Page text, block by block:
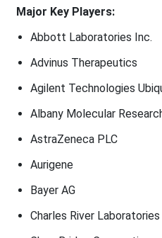
Major Key Players:
Abbott Laboratories Inc.
Advinus Therapeutics
Agilent Technologies
Albany Molecular
AstraZeneca PLC
Aurigene
Bayer AG
Charles River